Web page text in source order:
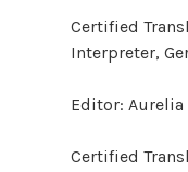
Certified
Interpreter,
Editor:
Certified